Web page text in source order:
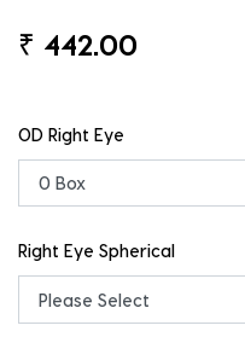
₹ 442.00
OD Right Eye
Right Eye Spherical